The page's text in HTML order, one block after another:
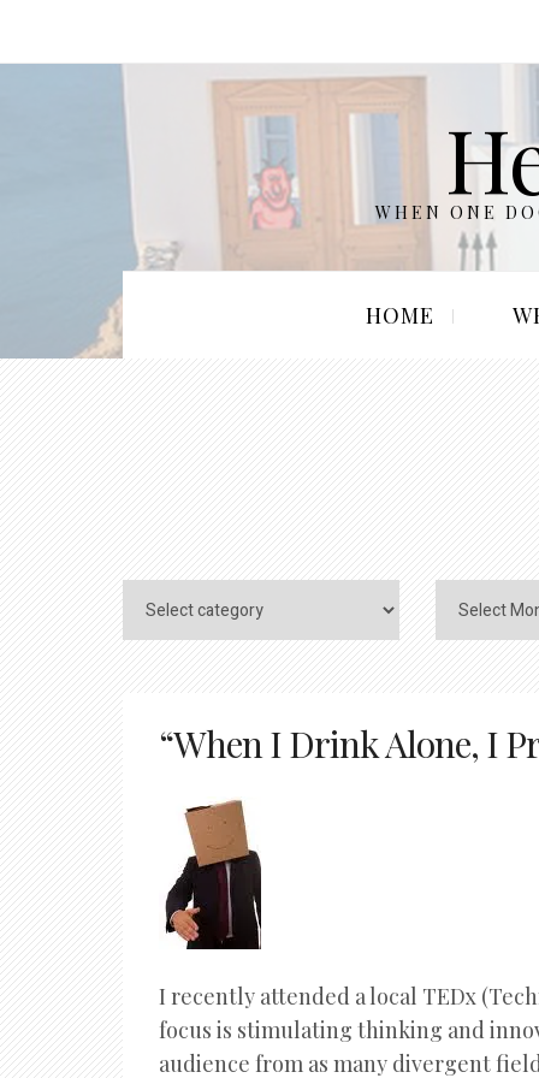
WHEN ONE
HOME
“When I Drink Alone, I
I recently attended a local TEDx
focus is stimulating thinking and
audience from as many divergent